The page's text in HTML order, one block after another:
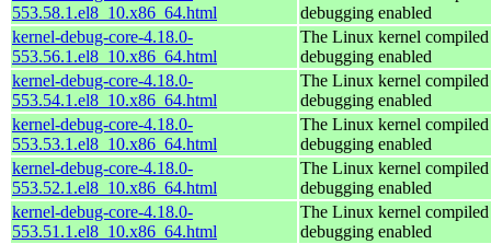
553.58.1.el8_10.x86_64.html
debugging enabled
kernel-debug-core-4.18.0-
553.56.1.el8_10.x86_64.html
The Linux kernel
debugging enabled
kernel-debug-core-4.18.0-
553.54.1.el8_10.x86_64.html
The Linux kernel
debugging enabled
kernel-debug-core-4.18.0-
553.53.1.el8_10.x86_64.html
The Linux kernel
debugging enabled
kernel-debug-core-4.18.0-
553.52.1.el8_10.x86_64.html
The Linux kernel
debugging enabled
kernel-debug-core-4.18.0-
553.51.1.el8_10.x86_64.html
The Linux kernel
debugging enabled